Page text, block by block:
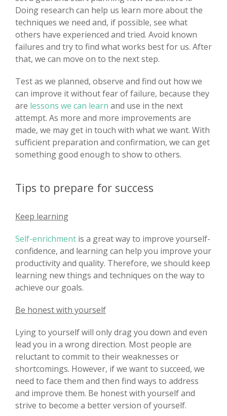
Doing research can help us learn more about the
techniques we need and, if possible, see what
others have experienced and tried. Avoid known
failures and try to find what works best for us. After
that, we can move on to the next step.
Test as we planned, observe and find out how we
can improve it without fear of failure, because they
are lessons we can learn and use in the next
attempt. As more and more improvements are
made, we may get in touch with what we want. With
sufficient preparation and confirmation, we can get
something good enough to show to others.
Tips to prepare for success
Keep learning
Self-enrichment is a great way to improve yourself-
confidence, and learning can help you improve your
productivity and quality. Therefore, we should keep
learning new things and techniques on the way to
achieve our goals.
Be honest with yourself
Lying to yourself will only drag you down and even
lead you in a wrong direction. Most people are
reluctant to commit to their weaknesses or
shortcomings. However, if we want to succeed, we
need to face them and then find ways to address
and improve them. Be honest with yourself and
strive to become a better version of yourself.